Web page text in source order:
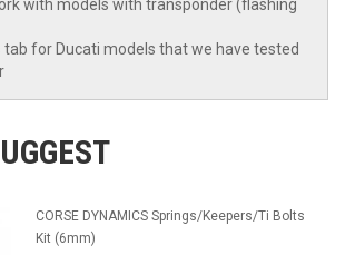
with models with transponder (flashing
tab for Ducati models that we have tested
CORSE DYNAMICS Springs/Keepers/Ti Bolts
Kit (6mm)